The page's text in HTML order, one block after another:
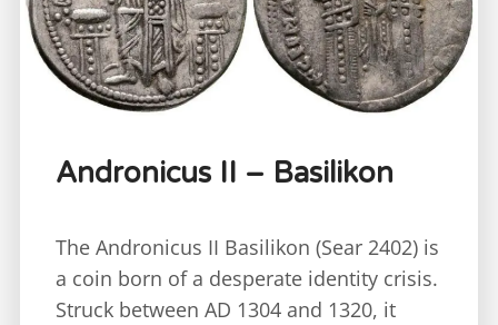
Andronicus II – Basilikon
The Andronicus II Basilikon (Sear 2402) is
a coin born of a desperate identity crisis.
Struck between AD 1304 and 1320, it